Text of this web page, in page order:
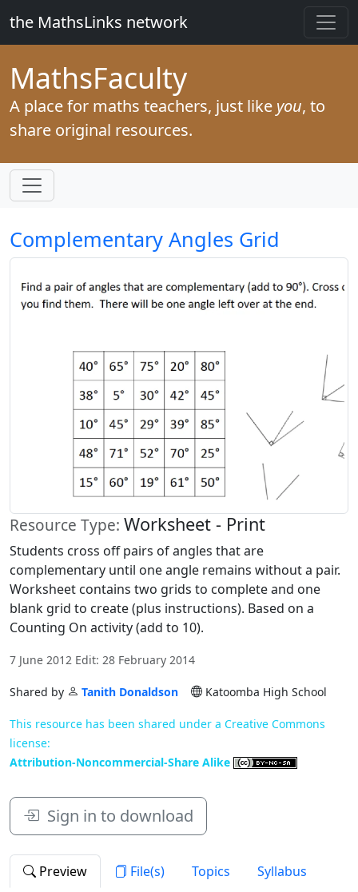
the MathsLinks network
MathsFaculty
A place for maths teachers, just like you, to
share original resources.
Complementary Angles Grid
Resource Type: Worksheet - Print
Students cross off pairs of angles that are
complementary until one angle remains without a pair.
Worksheet contains two grids to complete and one
blank grid to create (plus instructions). Based on a
Counting On activity (add to 10).
7 June 2012 Edit: 28 February 2014
Shared by Tanith Donaldson Katoomba High School
This resource has been shared under a Creative Commons
license:
Attribution-Noncommercial-Share Alike
Sign in to download
Preview File(s) Topics
Syllabus